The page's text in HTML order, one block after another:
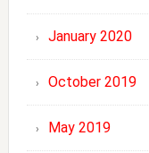
January 2020
October 2019
May 2019